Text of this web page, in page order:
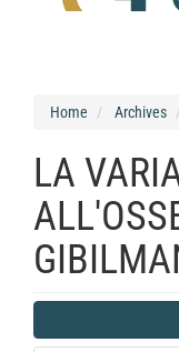
Home Archives
LA
Article
Sidebar